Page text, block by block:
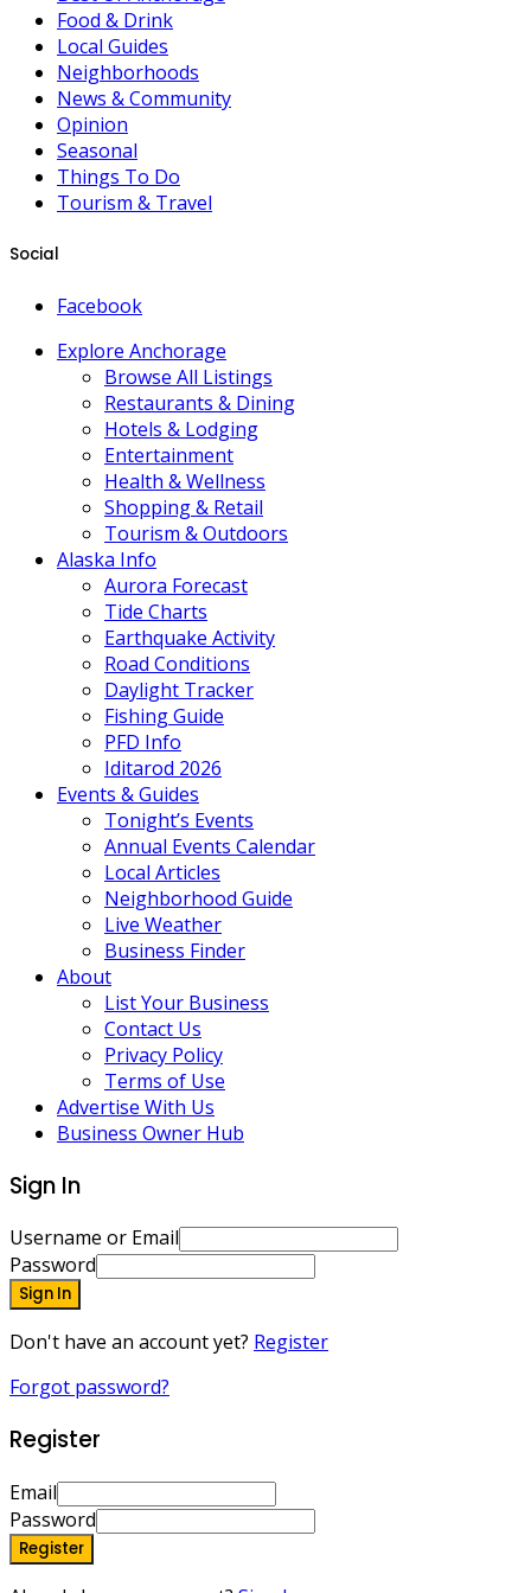
Food & Drink
Local Guides
Neighborhoods
News & Community
Opinion
Seasonal
Things To Do
Tourism & Travel
Social
Facebook
Explore Anchorage
Browse All Listings
Restaurants & Dining
Hotels & Lodging
Entertainment
Health & Wellness
Shopping & Retail
Tourism & Outdoors
Alaska Info
Aurora Forecast
Tide Charts
Earthquake Activity
Road Conditions
Daylight Tracker
Fishing Guide
PFD Info
Iditarod 2026
Events & Guides
Tonight’s Events
Annual Events Calendar
Local Articles
Neighborhood Guide
Live Weather
Business Finder
About
List Your Business
Contact Us
Privacy Policy
Terms of Use
Advertise With Us
Business Owner Hub
Sign In
Username or Email
Password
Sign In
Don't have an account yet? Register
Forgot password?
Register
Email
Password
Register